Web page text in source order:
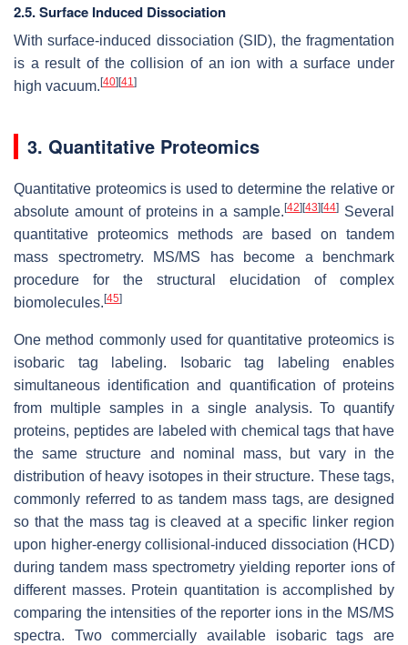
2.5. Surface Induced Dissociation
With surface-induced dissociation (SID), the fragmentation
is a result of the collision of an ion with a surface under
high vacuum. [40] [41]
3. Quantitative Proteomics
Quantitative proteomics is used to determine the relative or
absolute amount of proteins in a sample.[42] [43] [44] Several
quantitative proteomics methods are based on tandem
mass spectrometry. MS/MS has become a benchmark
procedure for the structural elucidation of complex
biomolecules. [45]
One method commonly used for quantitative proteomics is
isobaric tag labeling. Isobaric tag labeling enables
simultaneous identification and quantification of proteins
from multiple samples in a single analysis. To quantify
proteins, peptides are labeled with chemical tags that have
the same structure and nominal mass, but vary in the
distribution of heavy isotopes in their structure. These tags,
commonly referred to as tandem mass tags, are designed
so that the mass tag is cleaved at a specific linker region
upon higher-energy collisional-induced dissociation (HCD)
during tandem mass spectrometry yielding reporter ions of
different masses. Protein quantitation is accomplished by
comparing the intensities of the reporter ions in the MS/MS
spectra. Two commercially available isobaric tags are